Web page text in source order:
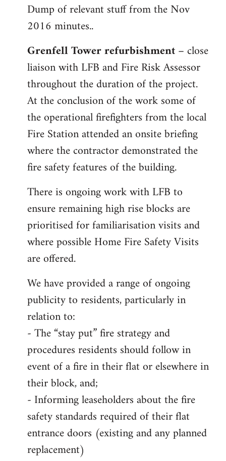
to
Welcome
libcom.org
Dump of relevant stuff from the Nov
2016 minutes..
Grenfell Tower refurbishment– close
liaison with LFB and Fire Risk Assessor
throughout the duration of the project.
At the conclusion of the work some of
the operational firefighters from the local
Fire Station attended an onsite briefing
where the contractor demonstrated the
fire safety features of the building.
There is ongoing work with LFB to
ensure remaining high rise blocks are
prioritised for familiarisation visits and
where possible Home Fire Safety Visits
are offered.
We have provided a range of ongoing
publicity to residents, particularly in
relation to:
- The “stay put” fire strategy and
procedures residents should follow in
event of a fire in their flat or elsewhere in
their block, and;
- Informing leaseholders about the fire
safety standards required of their flat
entrance doors (existing and any planned
replacement)